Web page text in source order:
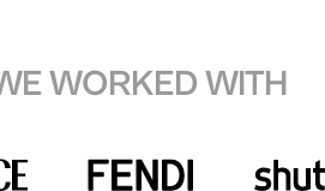
WORKED WITH